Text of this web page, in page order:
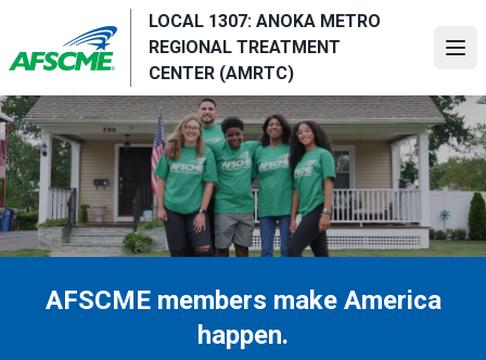
main
content
LOCAL 1307: ANOKA METRO
REGIONAL TREATMENT
CENTER (AMRTC)
AFSCME members make America
happen.